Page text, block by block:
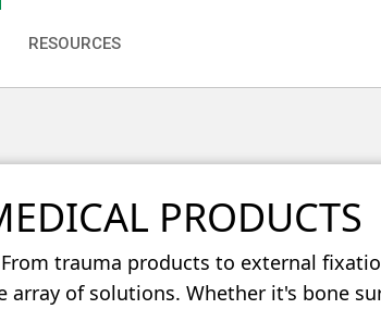
RESOURCES
PRODUCTS
trauma products to external
array of solutions. Whether it's bone